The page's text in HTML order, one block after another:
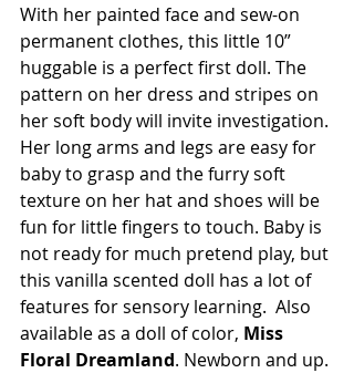
With her painted face and sew-on
permanent clothes, this little 10”
huggable is a perfect first doll. The
pattern on her dress and stripes on
her soft body will invite investigation.
Her long arms and legs are easy for
baby to grasp and the furry soft
texture on her hat and shoes will be
fun for little fingers to touch. Baby is
not ready for much pretend play, but
this vanilla scented doll has a lot of
features for sensory learning.  Also
available as a doll of color, Miss
Floral Dreamland. Newborn and up.